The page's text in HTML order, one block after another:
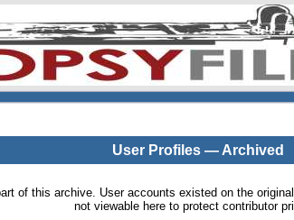
User Profiles — Archived
of this archive. User accounts existed on the
not viewable here to protect contributor